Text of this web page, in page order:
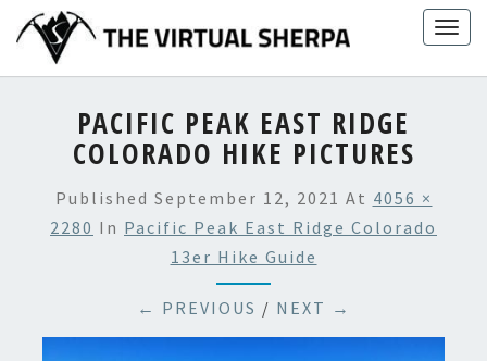
content
PACIFIC PEAK EAST RIDGE
COLORADO HIKE PICTURES
Published September 12, 2021 At 4056 ×
2280 In Pacific Peak East Ridge Colorado
13er Hike Guide
← PREVIOUS / NEXT →